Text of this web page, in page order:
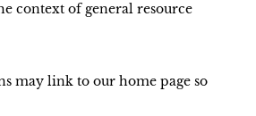
context of general resource
may link to our home page so